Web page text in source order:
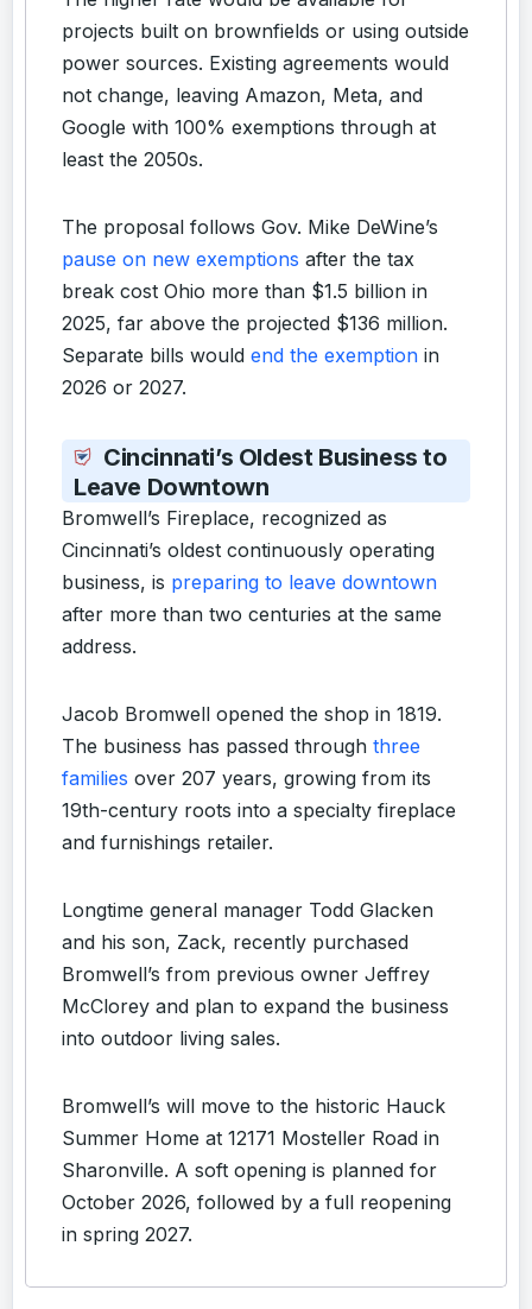
projects built on brownfields or using outside
power sources. Existing agreements would
not change, leaving Amazon, Meta, and
Google with 100% exemptions through at
least the 2050s.
The proposal follows Gov. Mike DeWine’s
pause on new exemptions after the tax
break cost Ohio more than $1.5 billion in
2025, far above the projected $136 million.
Separate bills would end the exemption in
2026 or 2027.
Cincinnati’s Oldest Business to
Leave Downtown
Bromwell’s Fireplace, recognized as
Cincinnati’s oldest continuously operating
business, is preparing to leave downtown
after more than two centuries at the same
address.
Jacob Bromwell opened the shop in 1819.
The business has passed through three
families over 207 years, growing from its
19th-century roots into a specialty fireplace
and furnishings retailer.
Longtime general manager Todd Glacken
and his son, Zack, recently purchased
Bromwell’s from previous owner Jeffrey
McClorey and plan to expand the business
into outdoor living sales.
Bromwell’s will move to the historic Hauck
Summer Home at 12171 Mosteller Road in
Sharonville. A soft opening is planned for
October 2026, followed by a full reopening
in spring 2027.